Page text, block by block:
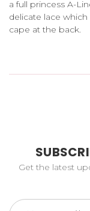
a full princess A-
delicate lace
cape at the back.
Get the latest
Email